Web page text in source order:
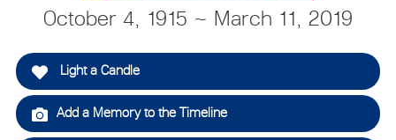
October 4, 1915 ~ March 11, 2019
Light a Candle
Add a Memory to the Timeline